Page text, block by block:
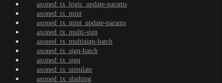
axoned_tx_logic_update-params
axoned_tx_mint
axoned_tx_mint_update-params
axoned_tx_multi-sign
axoned_tx_multisign-batch
axoned_tx_sign-batch
axoned_tx_sign
axoned_tx_simulate
axoned_tx_slashing